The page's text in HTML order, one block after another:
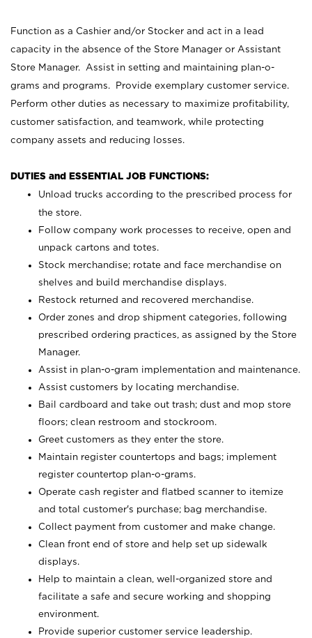
Function as a Cashier and/or Stocker and act in a lead
capacity in the absence of the Store Manager or Assistant
Store Manager. Assist in setting and maintaining plan-o-
grams and programs. Provide exemplary customer service.
Perform other duties as necessary to maximize profitability,
customer satisfaction, and teamwork, while protecting
company assets and reducing losses.
DUTIES and ESSENTIAL JOB FUNCTIONS:
Unload trucks according to the prescribed process for
the store.
Follow company work processes to receive, open and
unpack cartons and totes.
Stock merchandise; rotate and face merchandise on
shelves and build merchandise displays.
Restock returned and recovered merchandise.
Order zones and drop shipment categories, following
prescribed ordering practices, as assigned by the Store
Manager.
Assist in plan-o-gram implementation and maintenance.
Assist customers by locating merchandise.
Bail cardboard and take out trash; dust and mop store
floors; clean restroom and stockroom.
Greet customers as they enter the store.
Maintain register countertops and bags; implement
register countertop plan-o-grams.
Operate cash register and flatbed scanner to itemize
and total customer's purchase; bag merchandise.
Collect payment from customer and make change.
Clean front end of store and help set up sidewalk
displays.
Help to maintain a clean, well-organized store and
facilitate a safe and secure working and shopping
environment.
Provide superior customer service leadership.